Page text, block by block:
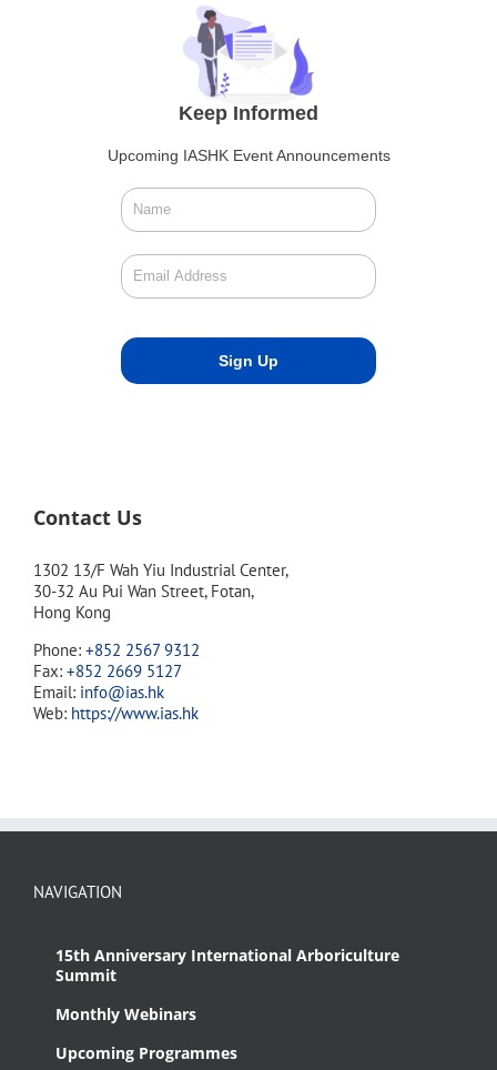
Keep Informed
Upcoming IASHK Event Announcements
Contact Us
1302 13/F Wah Yiu Industrial Center,
30-32 Au Pui Wan Street, Fotan,
Hong Kong
Phone: +852 2567 9312
Fax: +852 2669 5127
Email: info@ias.hk
Web: https://www.ias.hk
NAVIGATION
15th Anniversary International Arboriculture
Summit
Monthly Webinars
Upcoming Programmes